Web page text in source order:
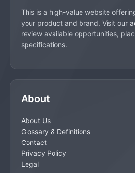
This is a high-value website
your product and brand. Visit our
review available opportunities,
specifications.
About
About Us
Glossary & Definitions
Contact
Privacy Policy
Legal